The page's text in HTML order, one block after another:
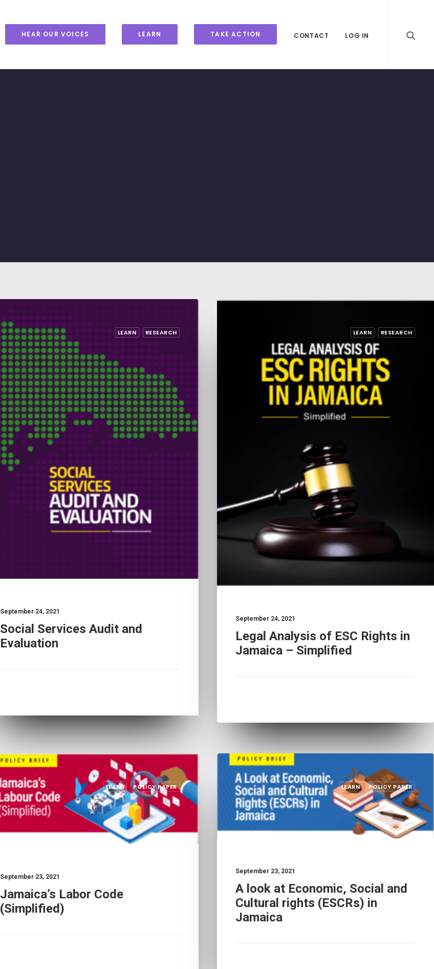
HEAR OUR VOICES LEARN TAKE ACTION CONTACT LOG IN
LEARN RESEARCH
September 24, 2021
Social Services Audit and
Evaluation
LEARN RESEARCH
September 24, 2021
Legal Analysis of ESC Rights in
Jamaica – Simplified
LEARN POLICY PAPER
September 23, 2021
Jamaica’s Labor Code
(Simplified)
LEARN POLICY PAPER
September 23, 2021
A look at Economic, Social and
Cultural rights (ESCRs) in
Jamaica